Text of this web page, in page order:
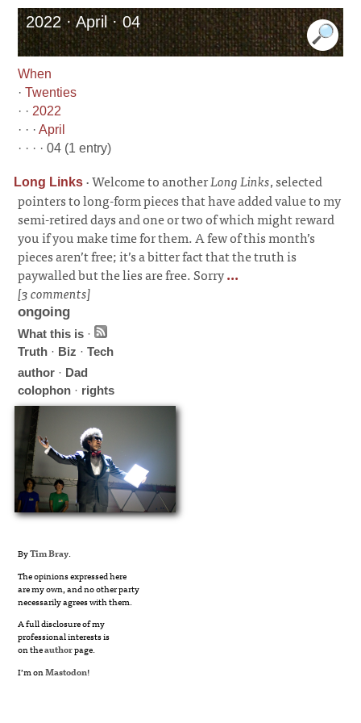
2022 · April · 04
When
·Twenties
· · 2022
· · ·April
· · · · 04 (1 entry)
Long Links ·Welcome to anotherLong Links, selected
pointers to long-form pieces that have added value to my
semi-retired days and one or two of which might reward
you if you make time for them. A few of this month’s
pieces aren’t free; it’s a bitter fact that the truth is
paywalled but the lies are free. Sorry...
[3 comments]
ongoing
What this is ·
Truth · Biz ·Tech
author · Dad
colophon · rights
ByTim Bray.
The opinions expressed here
are my own, and no other party
necessarily agrees with them.
A full disclosure of my
professional interests is
on theauthorpage.
I’m onMastodon!